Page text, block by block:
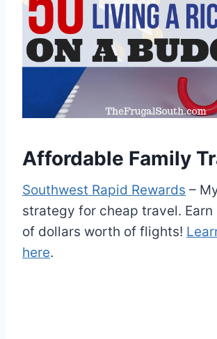
Affordable Family
Southwest Rapid Rewards –
strategy for cheap travel. Earn
of dollars worth of flights!
here.